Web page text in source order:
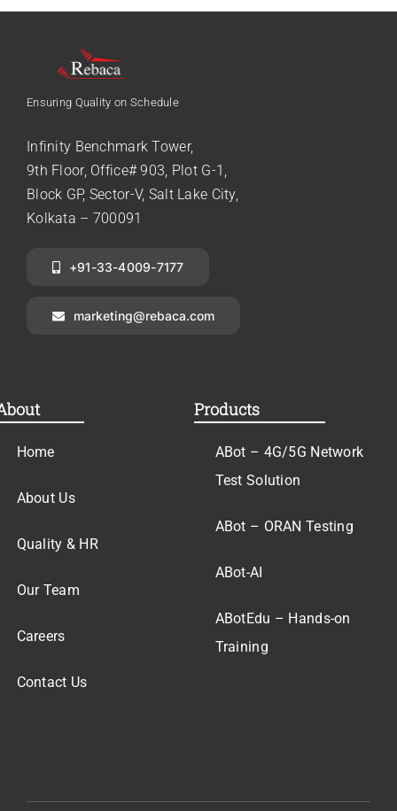
Ensuring Quality on Schedule
Infinity Benchmark Tower,
9th Floor, Office# 903, Plot G-1,
Block GP, Sector-V, Salt Lake City,
Kolkata – 700091
+91-33-4009-7177
marketing@rebaca.com
Home
About Us
Quality & HR
Our Team
Careers
Contact Us
Products
ABot – 4G/5G Network
Test Solution
ABot – ORAN Testing
ABot-AI
ABotEdu – Hands-on
Training